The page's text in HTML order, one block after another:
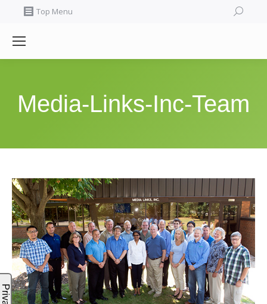
Top Menu Search:
Media-Links-Inc-Team